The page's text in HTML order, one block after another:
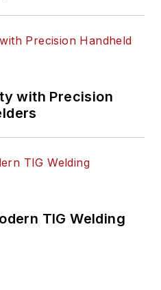
with Precision
TIG Welding